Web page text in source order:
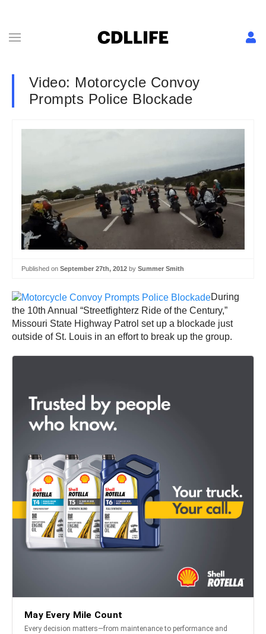
Video: Motorcycle Convoy
Prompts Police Blockade
Published on September 27th, 2012 by Summer Smith
During
the 10th Annual “Streetfighterz Ride of the Century,”
Missouri State Highway Patrol set up a blockade just
outside of St. Louis in an effort to break up the group.